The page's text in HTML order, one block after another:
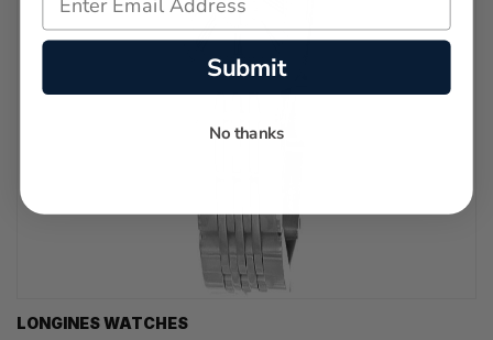
LONGINES WATCHES
Submit
No thanks